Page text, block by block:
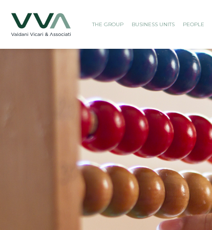
THE GROUP BUSINESS UNITS PEOPLE